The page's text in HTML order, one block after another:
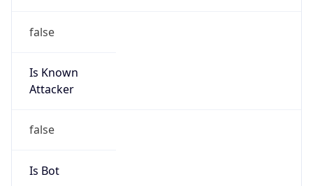
false
Is Known
Attacker
false
Is Bot